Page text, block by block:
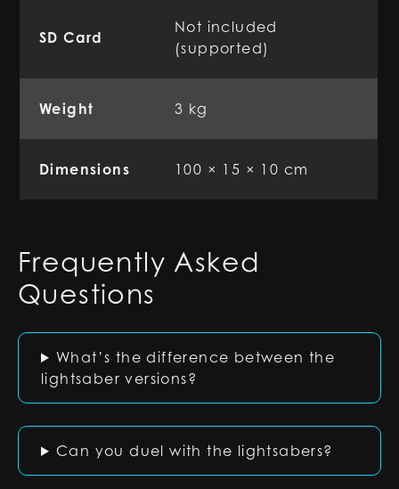
SD Card
Not included
(supported)
Weight 3 kg
Dimensions 100 × 15 × 10 cm
Frequently Asked
Questions
What’s the difference between the
lightsaber versions?
Can you duel with the lightsabers?